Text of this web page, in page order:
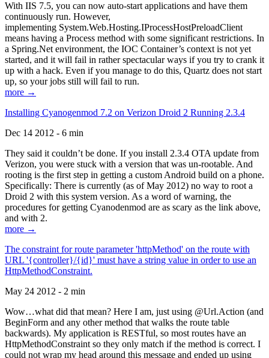
With IIS 7.5, you can now auto-start applications and have them
continuously run. However,
implementing System.Web.Hosting.IProcessHostPreloadClient
means having a Process method with some significant restrictions. In
a Spring.Net environment, the IOC Container’s context is not yet
started, and it will fail in rather spectacular ways if you try to crank it
up with a hack. Even if you manage to do this, Quartz does not start
up, so your jobs still will fail to run.
more →
Installing Cyanogenmod 7.2 on Verizon Droid 2 Running 2.3.4
Dec 14 2012 - 6 min
They said it couldn’t be done. If you install 2.3.4 OTA update from
Verizon, you were stuck with a version that was un-rootable. And
rooting is the first step in getting a custom Android build on a phone.
Specifically: There is currently (as of May 2012) no way to root a
Droid 2 with this system version. As a word of warning, the
procedures for getting Cyanodenmod are as scary as the link above,
and with 2.
more →
The constraint for route parameter 'httpMethod' on the route with
URL '{controller}/{id}' must have a string value in order to use an
HttpMethodConstraint.
May 24 2012 - 2 min
Wow…what did that mean? Here I am, just using @Url.Action (and
BeginForm and any other method that walks the route table
backwards). My application is RESTful, so most routes have an
HttpMethodConstraint so they only match if the method is correct. I
could not wrap my head around this message and ended up using